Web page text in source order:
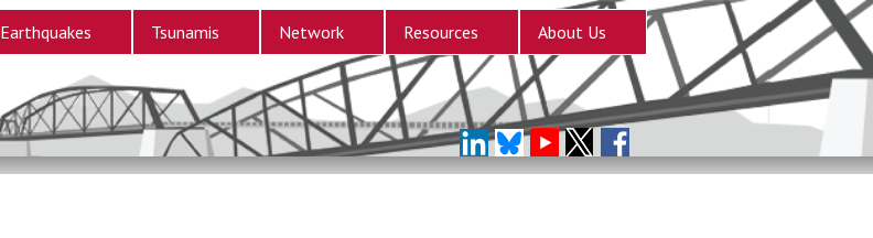
Earthquakes Tsunamis Network Resources About Us